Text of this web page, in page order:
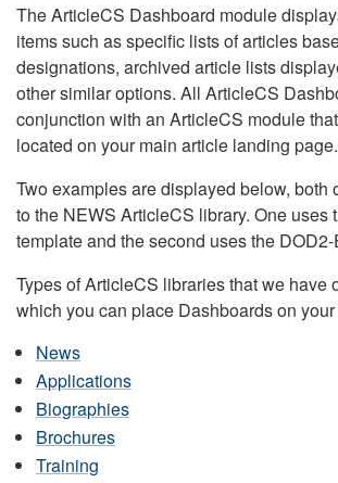
The ArticleCS Dashboard module
items such as specific lists of articles
designations, archived article lists
other similar options. All ArticleCS
conjunction with an ArticleCS module
located on your main article landing page.
Two examples are displayed below, both
to the NEWS ArticleCS library. One uses
template and the second uses the
Types of ArticleCS libraries that we have
which you can place Dashboards on
News
Applications
Biographies
Brochures
Training